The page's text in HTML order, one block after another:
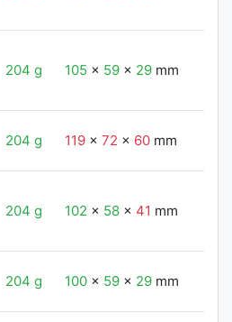
204 g 105 x 59 x 29 mm
204 g 119 x72 x 60 mm
204 g 102 x 58 x 41 mm
204 g 100 x 59 x 29 mm